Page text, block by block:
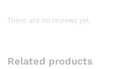
There are no reviews yet.
Related products